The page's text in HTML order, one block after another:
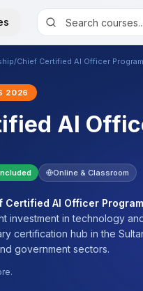
/Chief Certified AI Officer Program
2026
AI
Online & Classroom
Certified AI Officer Program
investment in technology
certification hub in the
government sectors.